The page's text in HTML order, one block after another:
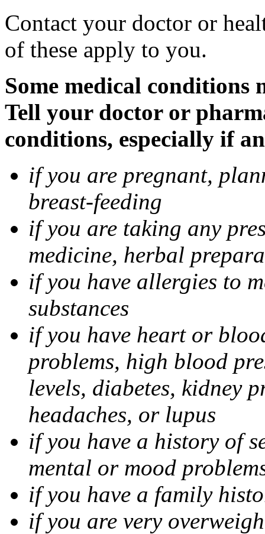
Contact your doctor or
of these apply to you.
Some medical
Tell your doctor or
conditions, especially if
if you are pregnant,
breast-feeding
if you are taking any
medicine, herbal
if you have allergies to
substances
if you have heart or
problems, high blood
levels, diabetes, kidney
headaches, or lupus
if you have a history of
mental or mood
if you have a family
if you are very